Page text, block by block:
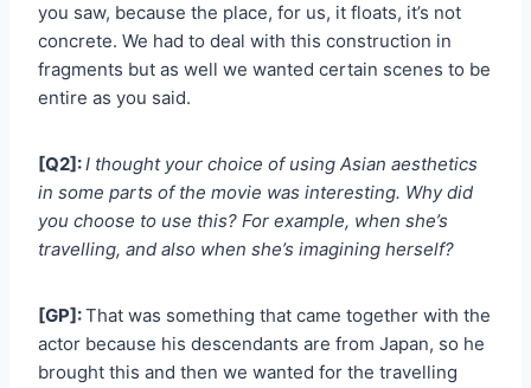
you saw, because the place, for us, it floats, it’s not
concrete. We had to deal with this construction in
fragments but as well we wanted certain scenes to be
entire as you said.
[Q2]:I thought your choice of using Asian aesthetics
in some parts of the movie was interesting. Why did
you choose to use this? For example, when she’s
travelling, and also when she’s imagining herself?
[GP]:That was something that came together with the
actor because his descendants are from Japan, so he
brought this and then we wanted for the travelling